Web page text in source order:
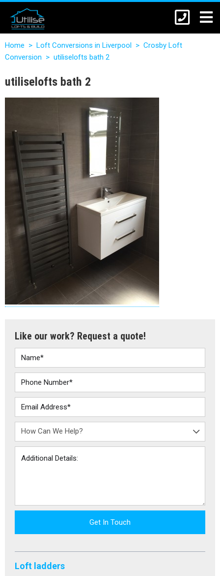
Home > Loft Conversions in Liverpool > Crosby Loft
Conversion > utiliselofts bath 2
utiliselofts bath 2
Like our work? Request a quote!
Get In Touch
Loft ladders